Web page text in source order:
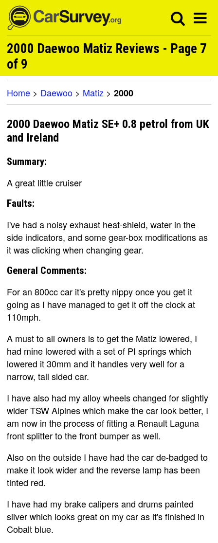
2000 Daewoo Matiz Reviews - Page 7
of 9
Home > Daewoo > Matiz > 2000
2000 Daewoo Matiz SE+ 0.8 petrol from UK
and Ireland
Summary:
A great little cruiser
Faults:
I've had a noisy exhaust heat-shield, water in the
side indicators, and some gear-box modifications as
it was clicking when changing gear.
General Comments:
For an 800cc car it's pretty nippy once you get it
going as I have managed to get it off the clock at
110mph.
A must to all owners is to get the Matiz lowered, I
had mine lowered with a set of PI springs which
lowered it 30mm and it handles very well for a
narrow, tall sided car.
I have also had my alloy wheels changed for slightly
wider TSW Alpines which make the car look better, I
am now in the process of fitting a Renault Laguna
front splitter to the front bumper as well.
Also on the outside I have had the car de-badged to
make it look wider and the reverse lamp has been
tinted red.
I have had my brake calipers and drums painted
silver which looks great on my car as it's finished in
Cobalt blue.